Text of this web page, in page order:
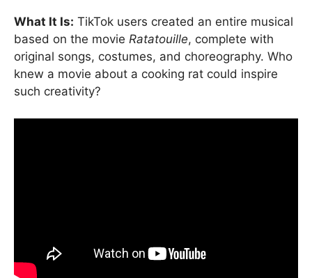
What It Is: TikTok users created an entire musical
based on the movie Ratatouille, complete with
original songs, costumes, and choreography. Who
knew a movie about a cooking rat could inspire
such creativity?